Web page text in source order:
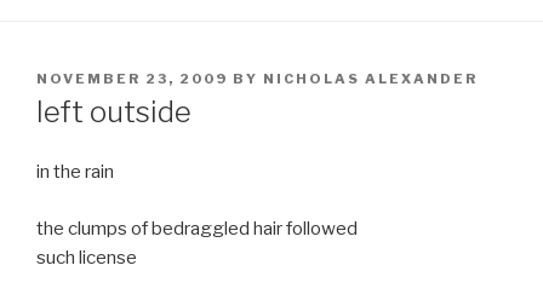
POSTED
ON
NOVEMBER 23, 2009 BY NICHOLAS ALEXANDER
left outside
in the rain
the clumps of bedraggled hair followed
such license